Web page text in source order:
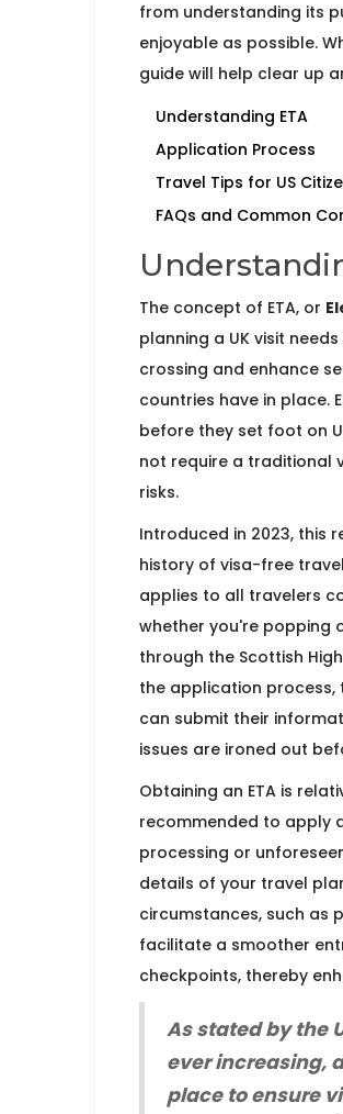
from understanding its
enjoyable as possible.
guide will help clear up
Understanding ETA
Application Process
Travel Tips for US
FAQs and Common
The concept of ETA, or
planning a UK visit
crossing and enhance
countries have in place.
before they set foot on
not require a traditional
risks.
Introduced in 2023, this
history of visa-free
applies to all travelers
whether you're popping
through the Scottish
the application process,
can submit their
issues are ironed out
Obtaining an ETA is
recommended to apply
processing or
details of your travel
circumstances, such as
facilitate a smoother
checkpoints, thereby
As stated by the
ever increasing,
place to ensure